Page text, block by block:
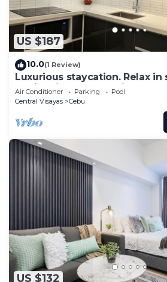
US $187
10.0(1 Review)
Luxurious staycation. Relax in
Oasis, with calm ambiance.
Air Conditioner Parking
Pool
Central Visayas
Cebu
US $132